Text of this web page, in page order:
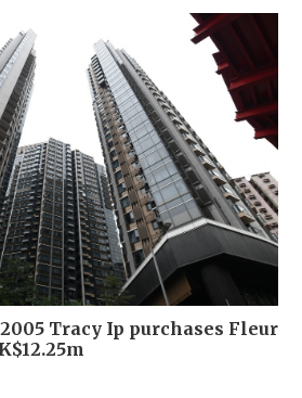
Tracy Ip purchases Fleur